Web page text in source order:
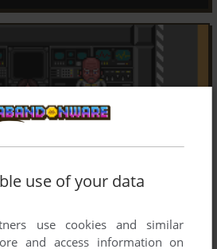
use of your data
use cookies and similar
and access information on